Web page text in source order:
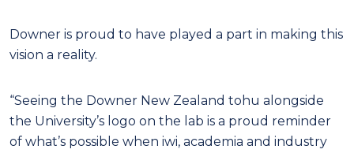
Downer is proud to have played a part in making this
vision a reality.
“Seeing the Downer New Zealand tohu alongside
the University’s logo on the lab is a proud reminder
of what’s possible when iwi, academia and industry